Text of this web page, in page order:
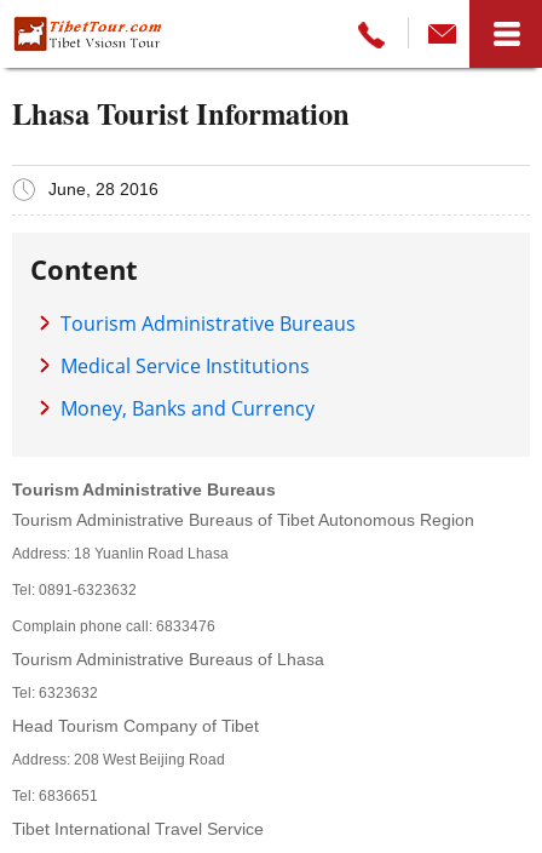
Lhasa Tourist Information
June, 28 2016
Content
Tourism Administrative Bureaus
Medical Service Institutions
Money, Banks and Currency
Tourism Administrative Bureaus
Tourism Administrative Bureaus of Tibet Autonomous Region
Address: 18 Yuanlin Road Lhasa
Tel: 0891-6323632
Complain phone call: 6833476
Tourism Administrative Bureaus of Lhasa
Tel: 6323632
Head Tourism Company of Tibet
Address: 208 West Beijing Road
Tel: 6836651
Tibet International Travel Service